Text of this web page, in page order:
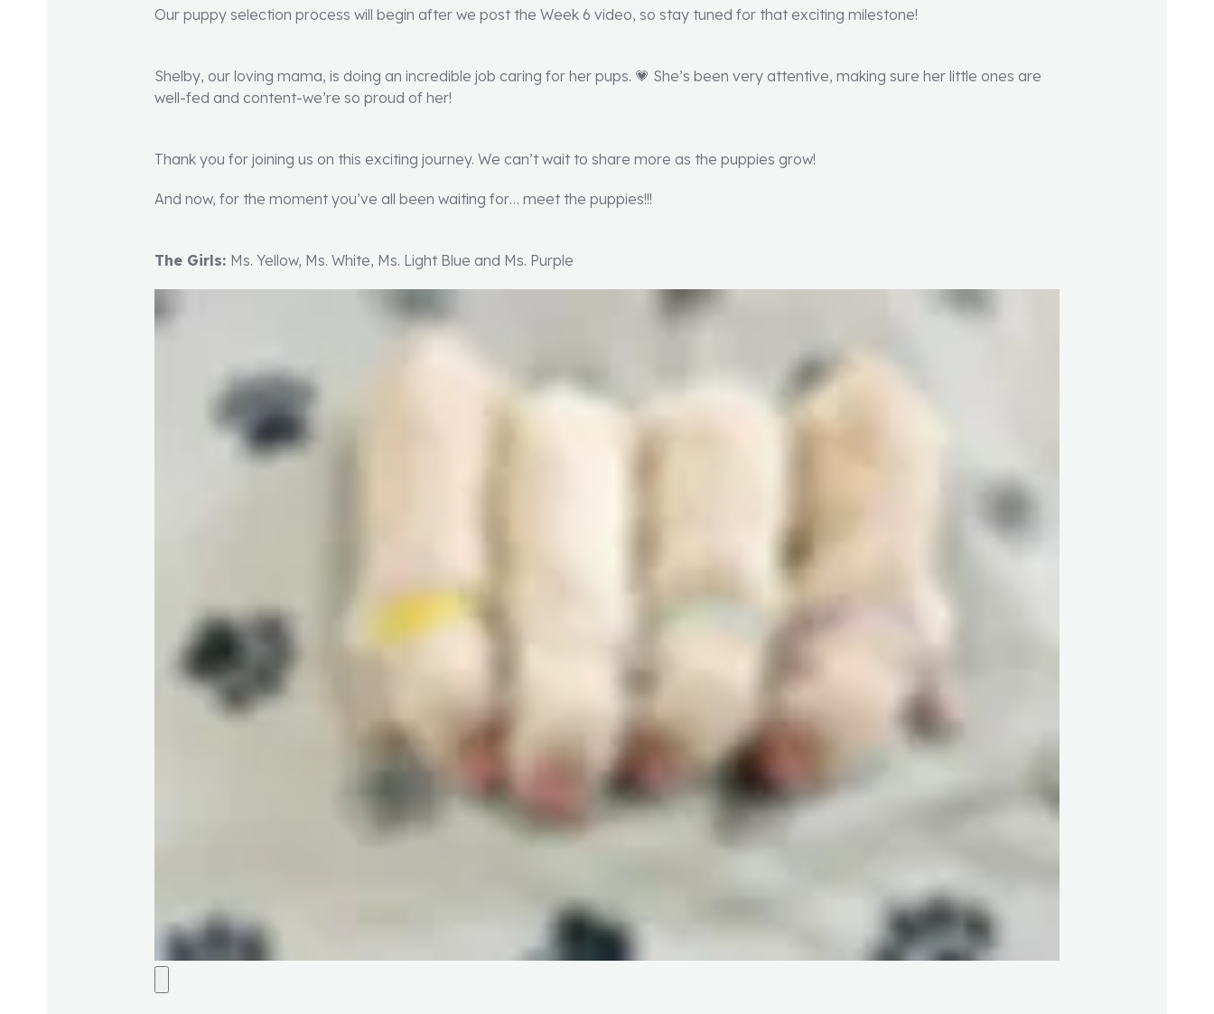
Our puppy selection process will begin after we post the Week 6 video, so stay tuned for that exciting milestone!
Shelby, our loving mama, is doing an incredible job caring for her pups. 💗 She’s been very attentive, making sure her little ones are
well-fed and content-we’re so proud of her!
Thank you for joining us on this exciting journey. We can’t wait to share more as the puppies grow!
And now, for the moment you’ve all been waiting for… meet the puppies!!!
The Girls: Ms. Yellow, Ms. White, Ms. Light Blue and Ms. Purple